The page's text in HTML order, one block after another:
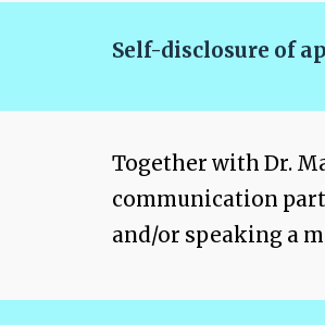
Self-disclosure of
Together with Dr.
communication
and/or speaking a